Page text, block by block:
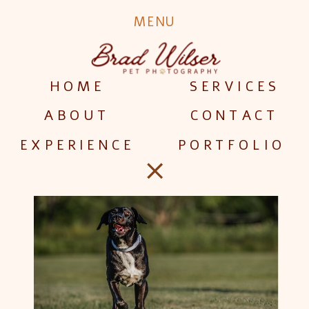
CONTACT
EXPERIENCE
ABOUT
HOME
MENU
SERVICES
PORTFOLIO
Dog
Models
Wanted